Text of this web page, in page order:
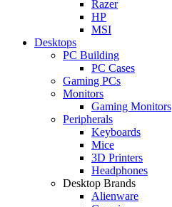
Razer
HP
MSI
Desktops
PC Building
PC Cases
Gaming PCs
Monitors
Gaming Monitors
Peripherals
Keyboards
Mice
3D Printers
Headphones
Desktop Brands
Alienware